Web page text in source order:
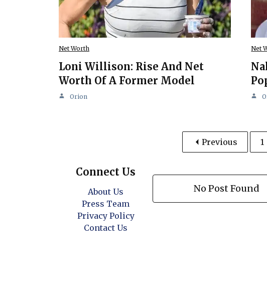
Net Worth
Loni Willison: Rise And Net
Worth Of A Former Model
Orion
Net
Previous 1
Connect Us
About Us
Press Team
Privacy Policy
Contact Us
No Post Found